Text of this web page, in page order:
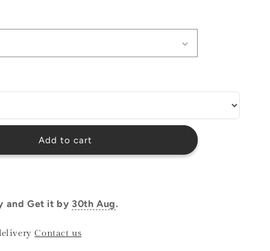
Add to cart
and Get it by 30th Aug.
Contact us